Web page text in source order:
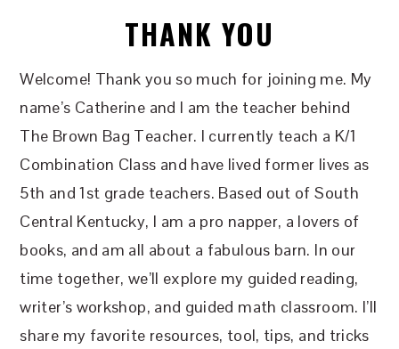
THANK YOU
Welcome! Thank you so much for joining me. My
name’s Catherine and I am the teacher behind
The Brown Bag Teacher. I currently teach a K/1
Combination Class and have lived former lives as
5th and 1st grade teachers. Based out of South
Central Kentucky, I am a pro napper, a lovers of
books, and am all about a fabulous barn. In our
time together, we’ll explore my guided reading,
writer’s workshop, and guided math classroom. I’ll
share my favorite resources, tool, tips, and tricks